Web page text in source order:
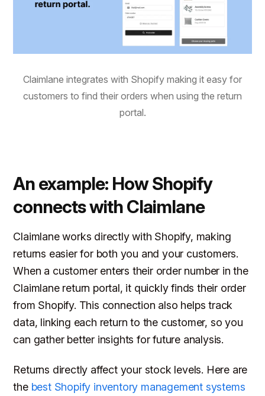
Claimlane integrates with Shopify making it easy for
customers to find their orders when using the return
portal.
An example: How Shopify
connects with Claimlane
Claimlane works directly with Shopify, making
returns easier for both you and your customers.
When a customer enters their order number in the
Claimlane return portal, it quickly finds their order
from Shopify. This connection also helps track
data, linking each return to the customer, so you
can gather better insights for future analysis.
Returns directly affect your stock levels. Here are
the best Shopify inventory management systems